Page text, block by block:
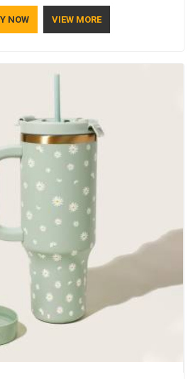
Durable Bags Manufacturers and
from consistently choosing
you after a season of use.
NOW VIEW MORE